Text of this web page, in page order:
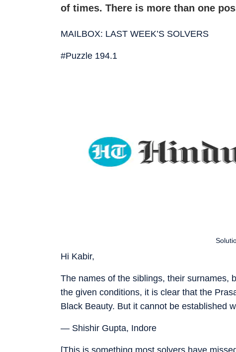
of times. There is more than one
MAILBOX: LAST WEEK’S SOLVERS
#Puzzle 194.1
Hi Kabir,
The names of the siblings, their surnames,
the given conditions, it is clear that the
Black Beauty. But it cannot be established
— Shishir Gupta, Indore
[This is something most solvers have